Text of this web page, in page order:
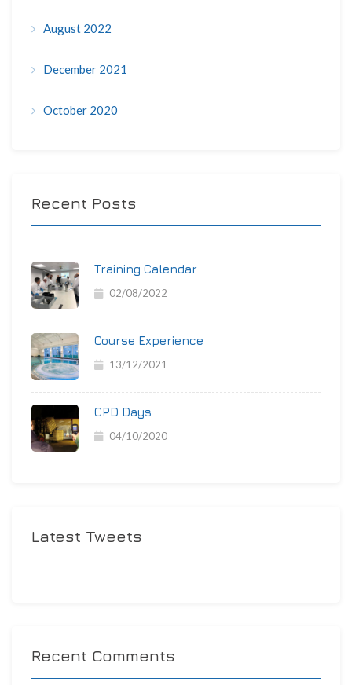
August 2022
December 2021
October 2020
Recent Posts
Training Calendar
02/08/2022
Course Experience
13/12/2021
CPD Days
04/10/2020
Latest Tweets
Recent Comments